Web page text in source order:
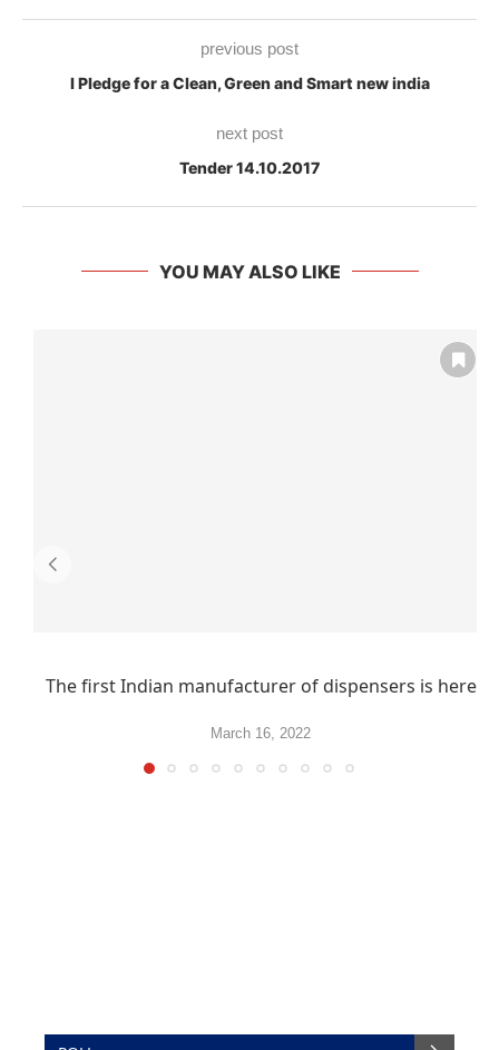
previous post
I Pledge for a Clean, Green and Smart new india
next post
Tender 14.10.2017
YOU MAY ALSO LIKE
The first Indian manufacturer of dispensers is here
March 16, 2022